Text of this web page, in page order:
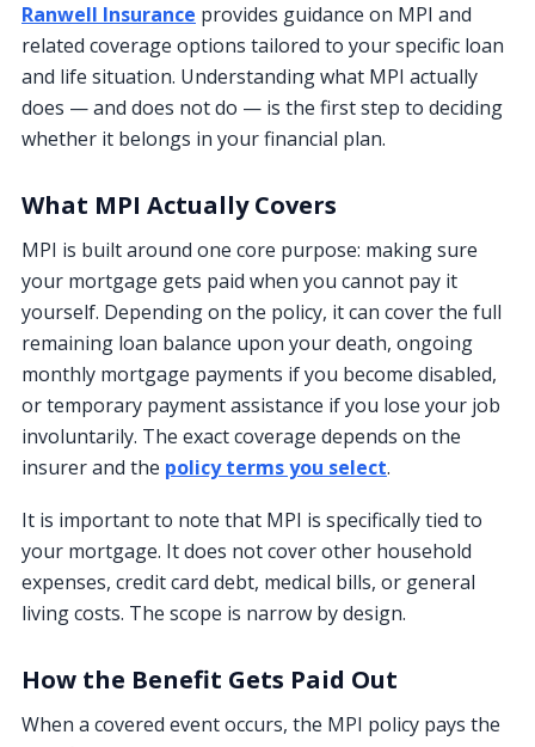
Ranwell Insurance provides guidance on MPI and
related coverage options tailored to your specific loan
and life situation. Understanding what MPI actually
does — and does not do — is the first step to deciding
whether it belongs in your financial plan.
What MPI Actually Covers
MPI is built around one core purpose: making sure
your mortgage gets paid when you cannot pay it
yourself. Depending on the policy, it can cover the full
remaining loan balance upon your death, ongoing
monthly mortgage payments if you become disabled,
or temporary payment assistance if you lose your job
involuntarily. The exact coverage depends on the
insurer and the policy terms you select.
It is important to note that MPI is specifically tied to
your mortgage. It does not cover other household
expenses, credit card debt, medical bills, or general
living costs. The scope is narrow by design.
How the Benefit Gets Paid Out
When a covered event occurs, the MPI policy pays the